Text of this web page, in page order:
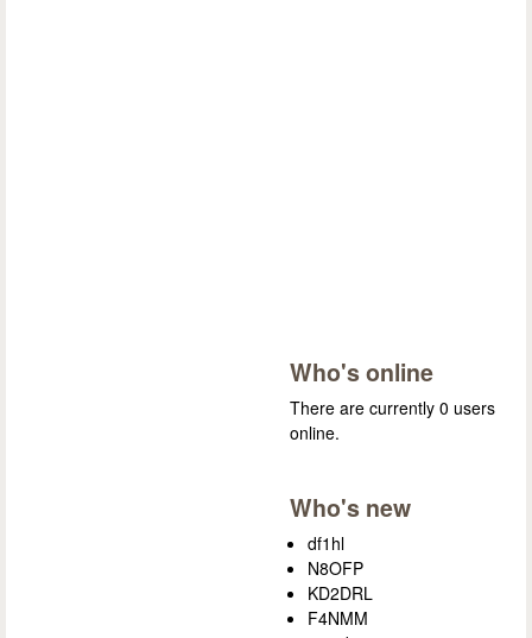
Who's online
There are currently 0 users
online.
Who's new
df1hl
N8OFP
KD2DRL
F4NMM